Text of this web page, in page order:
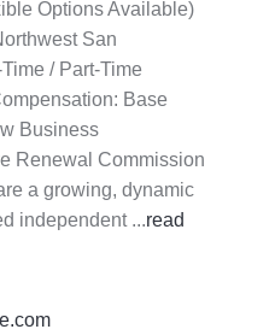
Options Available)
San
/ Part-Time
Base
Business
Renewal Commission
a growing, dynamic
independent ...read